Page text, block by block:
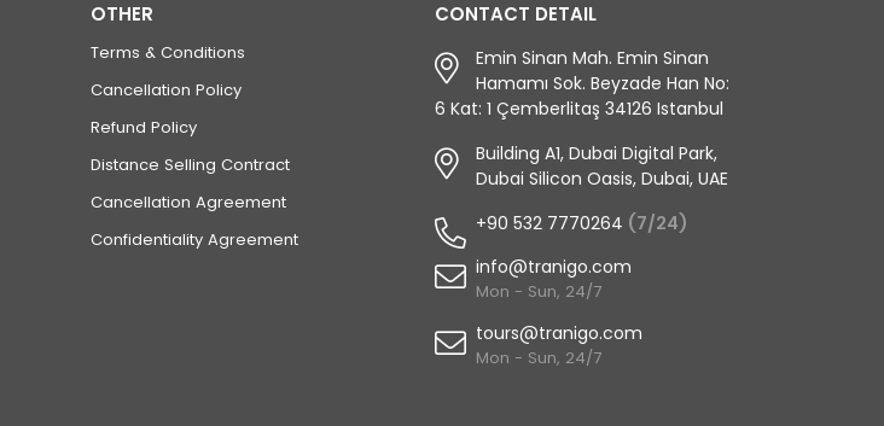
OTHER
Terms & Conditions
Cancellation Policy
Refund Policy
Distance Selling Contract
Cancellation Agreement
Confidentiality Agreement
CONTACT DETAIL
Emin Sinan Mah. Emin Sinan
Hamamı Sok. Beyzade Han No:
6 Kat: 1 Çemberlitaş 34126 Istanbul
Building A1, Dubai Digital Park,
Dubai Silicon Oasis, Dubai, UAE
+90 532 7770264 (7/24)
info@tranigo.com
Mon - Sun, 24/7
tours@tranigo.com
Mon - Sun, 24/7